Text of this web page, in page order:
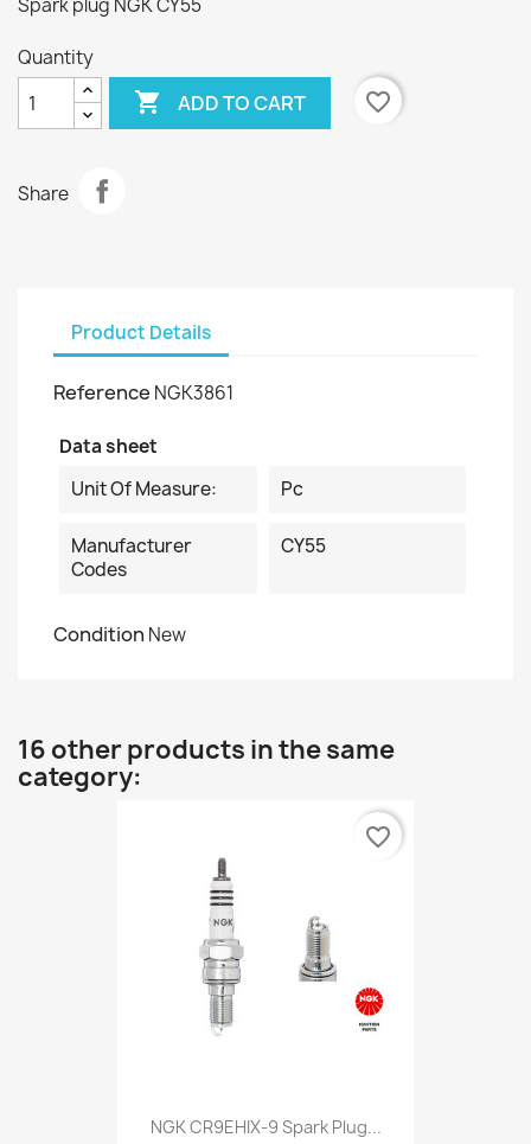
Spark plug NGK CY55
Quantity
 ADD TO CART favorite_border
Share
Product Details
Reference NGK3861
Data sheet
Unit Of Measure:
Pc
Manufacturer
Codes
CY55
Condition New
16 other products in the same
category:
NGK CR9EHIX-9 Spark Plug...
favorite_border